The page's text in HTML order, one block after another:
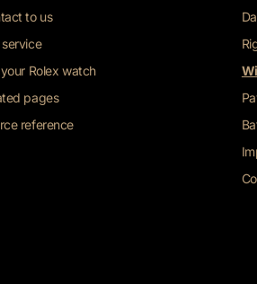
to us
your Rolex watch
pages
reference